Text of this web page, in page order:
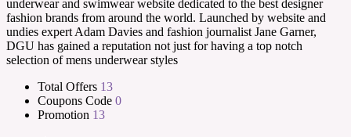
underwear and swimwear website dedicated to the best designer
fashion brands from around the world. Launched by website and
undies expert Adam Davies and fashion journalist Jane Garner,
DGU has gained a reputation not just for having a top notch
selection of mens underwear styles
Total Offers 13
Coupons Code 0
Promotion 13